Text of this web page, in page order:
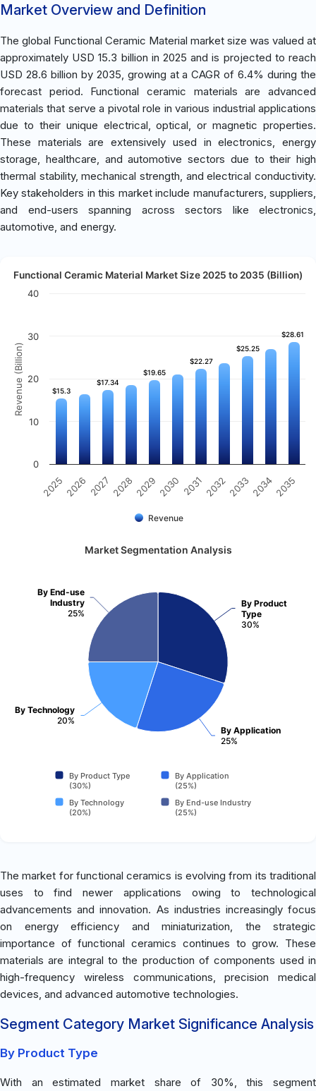
Market Overview and Definition
The global Functional Ceramic Material market size was valued at
approximately USD 15.3 billion in 2025 and is projected to reach
USD 28.6 billion by 2035, growing at a CAGR of 6.4% during the
forecast period. Functional ceramic materials are advanced
materials that serve a pivotal role in various industrial applications
due to their unique electrical, optical, or magnetic properties.
These materials are extensively used in electronics, energy
storage, healthcare, and automotive sectors due to their high
thermal stability, mechanical strength, and electrical conductivity.
Key stakeholders in this market include manufacturers, suppliers,
and end-users spanning across sectors like electronics,
automotive, and energy.
Revenue (Billion)
Functional Ceramic Material Market Size 2025 to 2035 (Billion)
$15.3
$15.3
$17.34
$17.34
$19.65
$19.65
$22.27
$22.27
$25.25
$25.25
$28.61
$28.61
Revenue
2025 2026 2027 2028 2029 2030 2031 20322033 20342035
0
10
20
30
40
Market Segmentation Analysis
By Product
Type
30%
By Application
25%
By Technology
20%
By End-use
Industry
25%
By Product Type
(30%)
By Application
(25%)
By Technology
(20%)
By End-use Industry
(25%)
The market for functional ceramics is evolving from its traditional
uses to find newer applications owing to technological
advancements and innovation. As industries increasingly focus
on energy efficiency and miniaturization, the strategic
importance of functional ceramics continues to grow. These
materials are integral to the production of components used in
high-frequency wireless communications, precision medical
devices, and advanced automotive technologies.
Segment Category Market Significance Analysis
By Product Type
With an estimated market share of 30%, this segment